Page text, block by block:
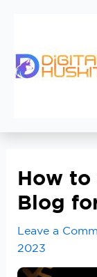
How
Blog
Leave a
2023